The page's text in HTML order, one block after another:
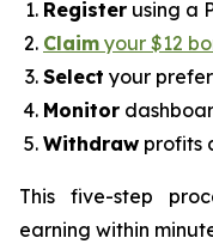
Register using a
Claim your $12
Select your
Monitor
Withdraw profits
This five-step
earning within